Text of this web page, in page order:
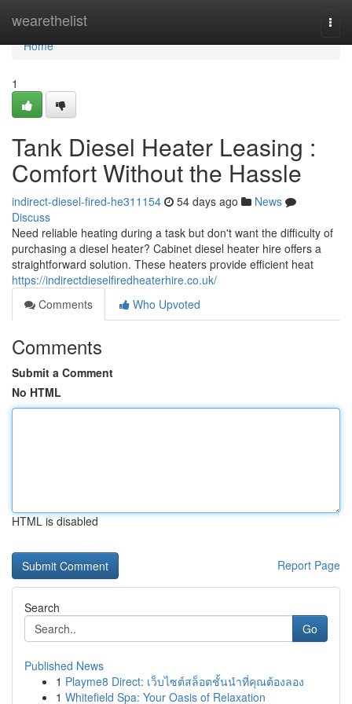
wearethelist
Home
Home
1
Tank Diesel Heater Leasing :
Comfort Without the Hassle
indirect-diesel-fired-he311154 54 days ago
News
Discuss
Need reliable heating during a task but don't want the difficulty of
purchasing a diesel heater? Cabinet diesel heater hire offers a
straightforward solution. These heaters provide efficient heat
https://indirectdieselfiredheaterhire.co.uk/
Comments
Who Upvoted
Comments
Submit a Comment
No HTML
HTML is disabled
Report Page
Search
Go
Published News
1 Playme8 Direct: เว็บไซต์สล็อตชั้นนำที่คุณต้องลอง
1 Whitefield Spa: Your Oasis of Relaxation